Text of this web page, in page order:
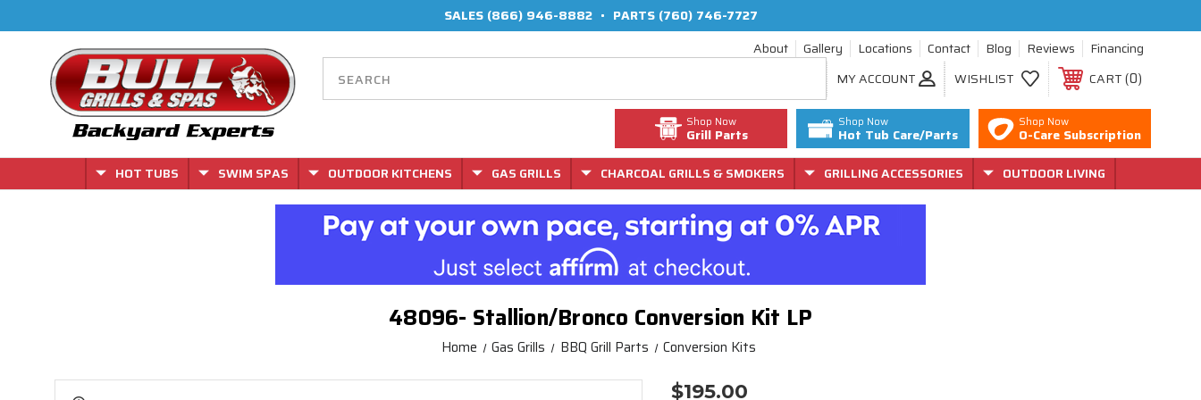
SALES (866) 946-8882 • PARTS (760) 746-7727
About
Gallery Locations Contact Blog Reviews
Financing
MY ACCOUNT
WISHLIST CART 0
Shop Now
Grill Parts
Shop Now
Hot Tub Care/Parts
Shop Now
O-Care Subscription
HOT TUBS
SWIM SPAS OUTDOOR KITCHENS GAS GRILLS CHARCOAL GRILLS & SMOKERS GRILLING ACCESSORIES OUTDOOR LIVING
48096- Stallion/Bronco Conversion Kit LP
Home Gas Grills BBQ Grill Parts Conversion Kits
$195.00